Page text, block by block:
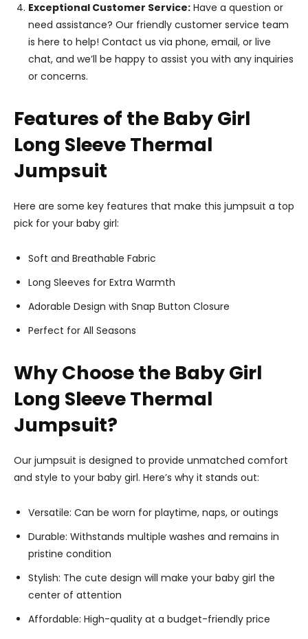
Exceptional Customer Service: Have a question or
need assistance? Our friendly customer service team
is here to help! Contact us via phone, email, or live
chat, and we’ll be happy to assist you with any inquiries
or concerns.
Features of the Baby Girl
Long Sleeve Thermal
Jumpsuit
Here are some key features that make this jumpsuit a top
pick for your baby girl:
Soft and Breathable Fabric
Long Sleeves for Extra Warmth
Adorable Design with Snap Button Closure
Perfect for All Seasons
Why Choose the Baby Girl
Long Sleeve Thermal
Jumpsuit?
Our jumpsuit is designed to provide unmatched comfort
and style to your baby girl. Here’s why it stands out:
Versatile: Can be worn for playtime, naps, or outings
Durable: Withstands multiple washes and remains in
pristine condition
Stylish: The cute design will make your baby girl the
center of attention
Affordable: High-quality at a budget-friendly price